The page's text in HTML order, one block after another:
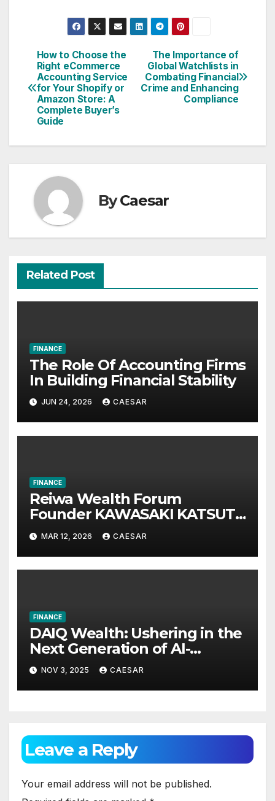
Post
navigation
The Importance of
Global Watchlists in
Combating Financial
Crime and Enhancing
Compliance
How to Choose the
Right eCommerce
Accounting Service
for Your Shopify or
Amazon Store: A
Complete Buyer’s
Guide
ByCaesar
Related Post
FINANCE
The Role Of Accounting Firms
In Building Financial Stability
JUN 24, 2026 CAESAR
FINANCE
Reiwa Wealth Forum
Founder KAWASAKI KATSUTA
Announces International
Investment Summit on Long-
Term Wealth Strategy
MAR 12, 2026 CAESAR
FINANCE
DAIQ Wealth: Ushering in the
Next Generation of AI-
Powered Financial
Intelligence
NOV 3, 2025 CAESAR
Leave a Reply
Your email address will not be published.